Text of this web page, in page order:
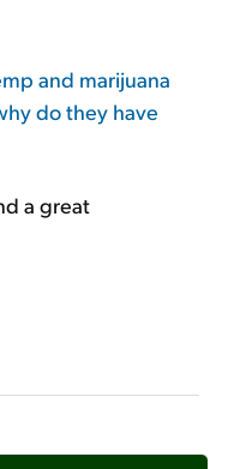
and marijuana
do they have
a great